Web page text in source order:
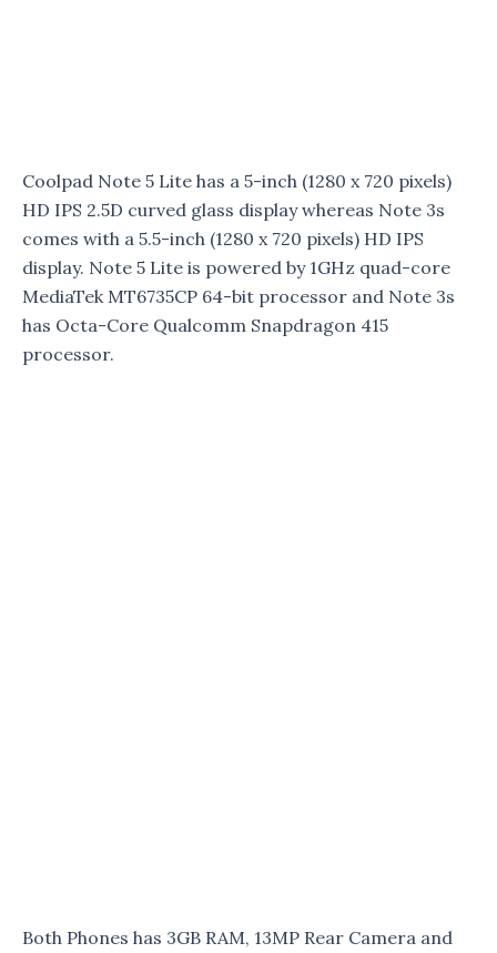
Coolpad Note 5 Lite has a 5-inch (1280 x 720 pixels)
HD IPS 2.5D curved glass display whereas Note 3s
comes with a 5.5-inch (1280 x 720 pixels) HD IPS
display. Note 5 Lite is powered by 1GHz quad-core
MediaTek MT6735CP 64-bit processor and Note 3s
has Octa-Core Qualcomm Snapdragon 415
processor.
Both Phones has 3GB RAM, 13MP Rear Camera and